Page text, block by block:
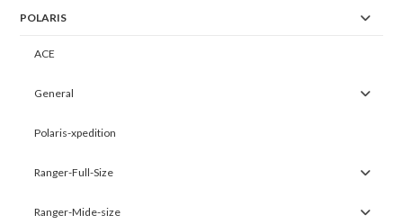
POLARIS
ACE
General
Polaris-xpedition
Ranger-Full-Size
Ranger-Mide-size